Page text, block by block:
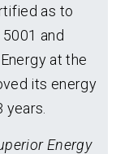
as to
and
at the
its energy
Energy